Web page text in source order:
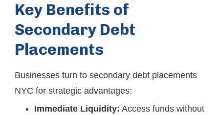
Key Benefits of
Secondary Debt
Placements
Businesses turn to secondary debt placements
NYC for strategic advantages:
Immediate Liquidity: Access funds without